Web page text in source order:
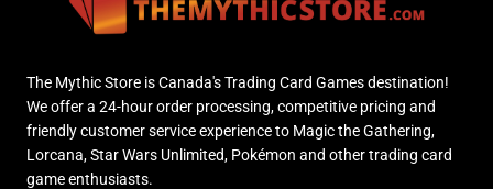
The Mythic Store is Canada's Trading Card Games destination!
We offer a 24-hour order processing, competitive pricing and
friendly customer service experience to Magic the Gathering,
Lorcana, Star Wars Unlimited, Pokémon and other trading card
game enthusiasts.